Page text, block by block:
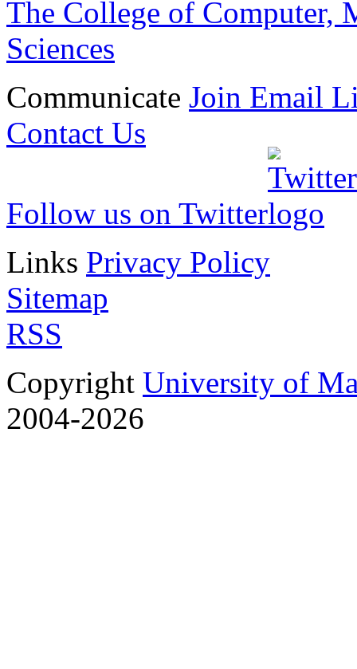
The College of Computer,
Sciences
Communicate Join Email
Contact Us
Follow us on Twitter
Links Privacy Policy
Sitemap
RSS
Copyright University of
2004-2026